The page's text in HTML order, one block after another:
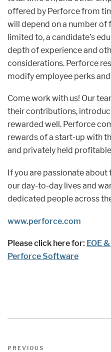
offered by Perforce from
will depend on a number
limited to, a candidate’s
depth of experience and
considerations. Perforce
modify employee perks
Come work with us! Our
their contributions,
rewarded well. Perforce
rewards of a start-up with
and privately held
If you are passionate
our day-to-day lives and
dedicated people across
www.perforce.com
Please click here for: EOE
Perforce Software
Post
Previous
PREVIOUS